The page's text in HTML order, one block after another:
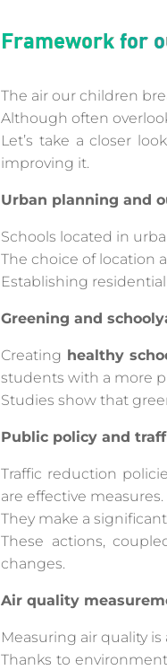
Framework for
The air our children
Although often
Let’s take a closer
improving it.
Urban planning and
Schools located in
The choice of location
Establishing
Greening and
Creating healthy
students with a more
Studies show that
Public policy and
Traffic reduction
are effective measures.
They make a
These actions,
changes.
Air quality
Measuring air quality
Thanks to